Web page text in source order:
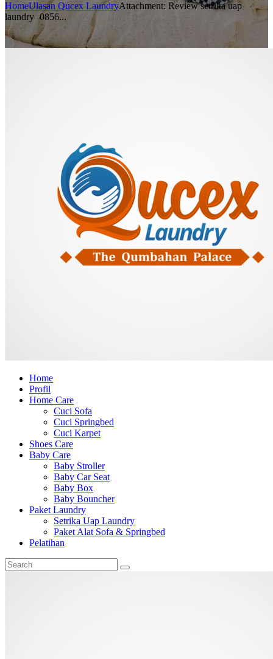
HomeUlasan Qucex LaundryAttachment: Review setrika uap
laundry -0856...
Home
Profil
Home Care
Cuci Sofa
Cuci Springbed
Cuci Karpet
Shoes Care
Baby Care
Baby Stroller
Baby Car Seat
Baby Box
Baby Bouncher
Paket Laundry
Setrika Uap Laundry
Paket Alat Sofa & Springbed
Pelatihan